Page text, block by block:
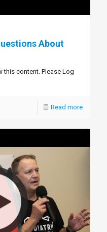
About
this content. Please Log
Read more